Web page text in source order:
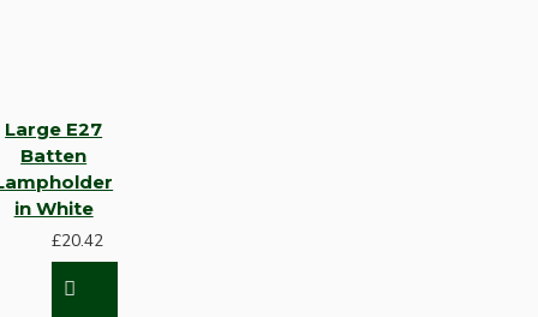
Large E27
Batten
in White
£20.42